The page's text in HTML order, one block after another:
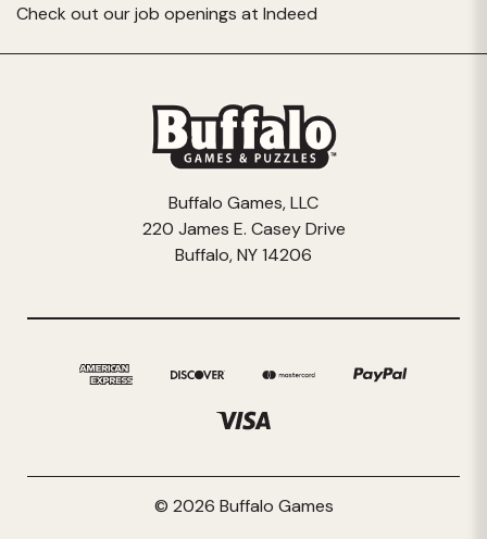
Check out our job openings at Indeed
Buffalo Games, LLC
220 James E. Casey Drive
Buffalo, NY 14206
© 2026 Buffalo Games